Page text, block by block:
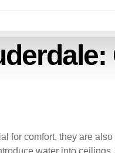
for comfort, they are